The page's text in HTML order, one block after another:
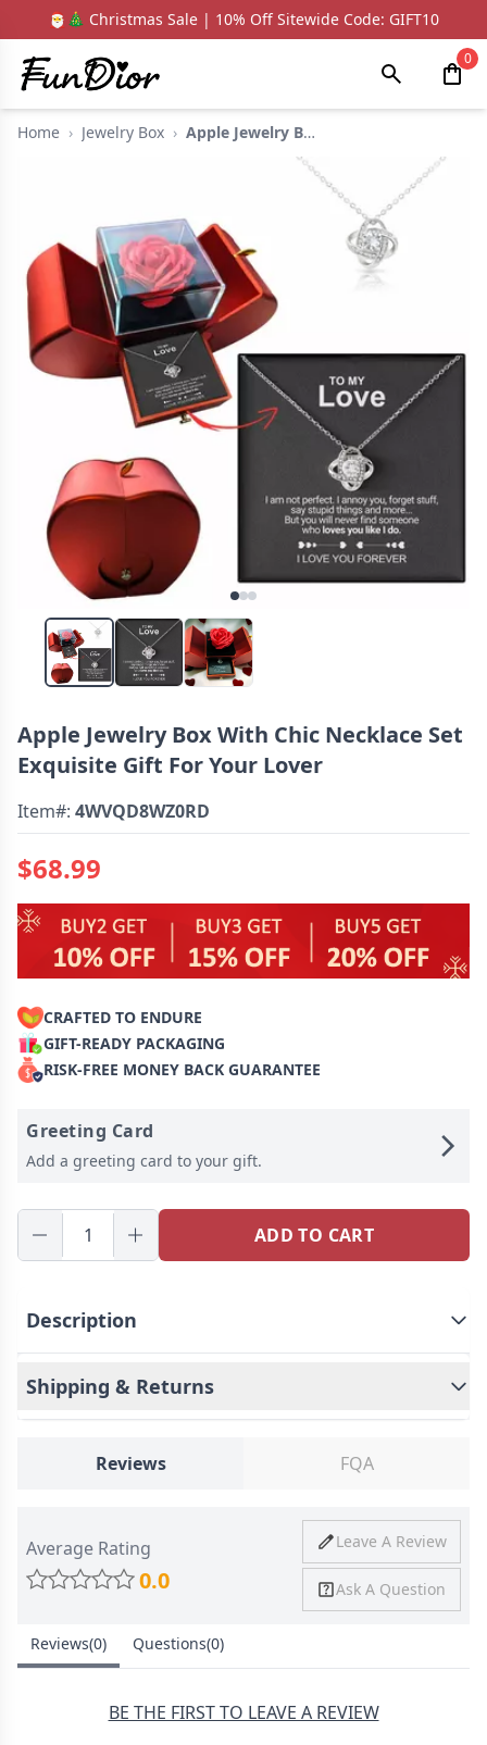
🎅🎄 Christmas Sale | 10% Off Sitewide Code: GIFT10
0
Home › Jewelry Box › Apple Jewelry Box Wi...
Apple Jewelry Box With Chic Necklace Set
Exquisite Gift For Your Lover
Item#: 4WVQD8WZ0RD
$68.99
CRAFTED TO ENDURE
GIFT-READY PACKAGING
RISK-FREE MONEY BACK GUARANTEE
Greeting Card
Add a greeting card to your gift.
ADD TO CART
Description
Shipping & Returns
Method
Shipping Time
8-10 Business
Shipping
$11.99
Days
Reviews FQA
Average Rating
0.0
Leave A Review
Ask A Question
Reviews(0) Questions(0)
BE THE FIRST TO LEAVE A REVIEW